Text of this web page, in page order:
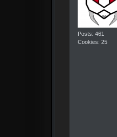
Posts: 461
Cookies: 25